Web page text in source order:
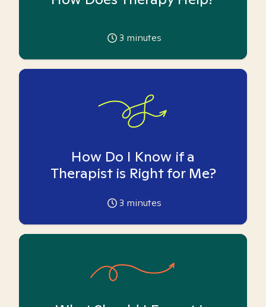
3 minutes
How Do I Know if a
Therapist is Right for Me?
3 minutes